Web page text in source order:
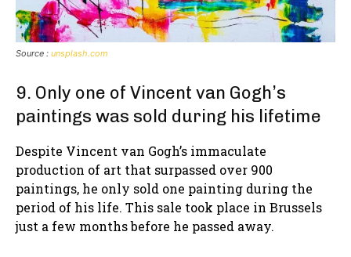
Source : unsplash.com
9. Only one of Vincent van Gogh’s
paintings was sold during his lifetime
Despite Vincent van Gogh’s immaculate
production of art that surpassed over 900
paintings, he only sold one painting during the
period of his life. This sale took place in Brussels
just a few months before he passed away.